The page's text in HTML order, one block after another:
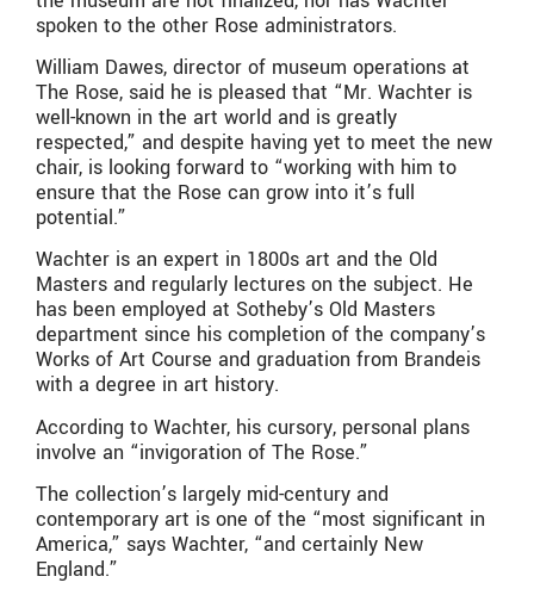
spoken to the other Rose administrators.
William Dawes, director of museum operations at
The Rose, said he is pleased that “Mr. Wachter is
well-known in the art world and is greatly
respected,” and despite having yet to meet the new
chair, is looking forward to “working with him to
ensure that the Rose can grow into it’s full
potential.”
Wachter is an expert in 1800s art and the Old
Masters and regularly lectures on the subject. He
has been employed at Sotheby’s Old Masters
department since his completion of the company’s
Works of Art Course and graduation from Brandeis
with a degree in art history.
According to Wachter, his cursory, personal plans
involve an “invigoration of The Rose.”
The collection’s largely mid-century and
contemporary art is one of the “most significant in
America,” says Wachter, “and certainly New
England.”